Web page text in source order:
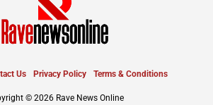
Us Privacy Policy Terms & Conditions
© 2026 Rave News Online